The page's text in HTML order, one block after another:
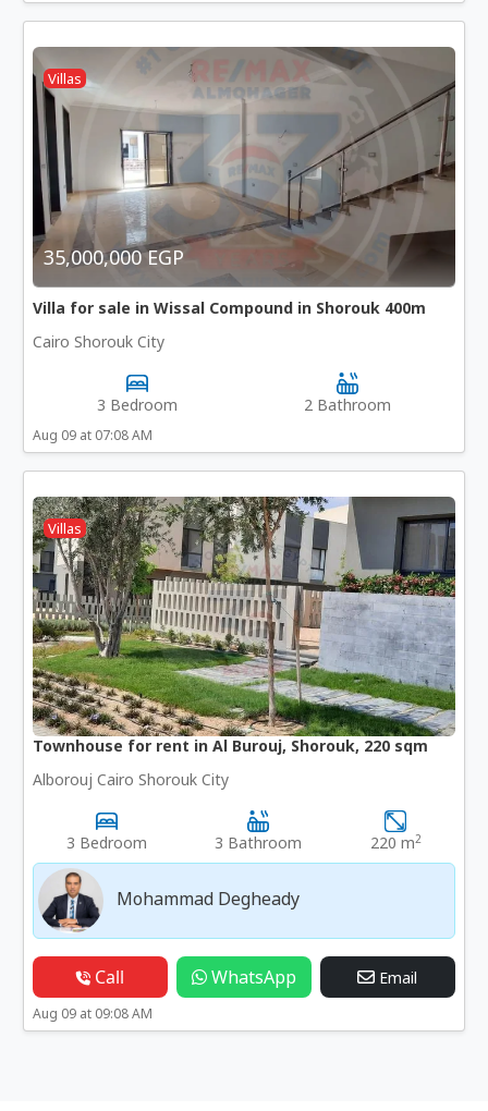
Villas
35,000,000 EGP
Villa for sale in Wissal Compound in Shorouk 400m
Cairo Shorouk City
3 Bedroom 2 Bathroom
Aug 09 at 07:08 AM
Villas
Townhouse for rent in Al Burouj, Shorouk, 220 sqm
Alborouj Cairo Shorouk City
3 Bedroom 3 Bathroom 220 m2
Mohammad Degheady
Call WhatsApp Email
Aug 09 at 09:08 AM